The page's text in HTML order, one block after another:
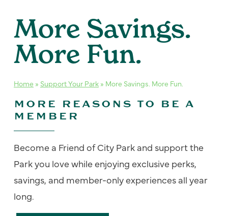
More Savings.
More Fun.
Home » Support Your Park » More Savings. More Fun.
MORE REASONS TO BE A
MEMBER
Become a Friend of City Park and support the
Park you love while enjoying exclusive perks,
savings, and member-only experiences all year
long.